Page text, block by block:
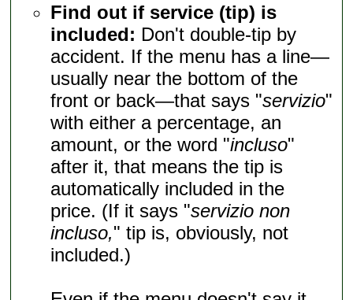
Find out if service (tip) is
included: Don't double-tip by
accident. If the menu has a line—
usually near the bottom of the
front or back—that says "servizio"
with either a percentage, an
amount, or the word "incluso"
after it, that means the tip is
automatically included in the
price. (If it says "servizio non
incluso," tip is, obviously, not
included.)